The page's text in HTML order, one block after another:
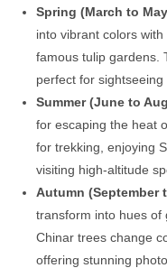
Spring (March to
into vibrant colors
famous tulip gardens.
perfect for sightseeing
Summer (June to
for escaping the heat
for trekking, enjoying
visiting high-altitude
Autumn (September
transform into hues of
Chinar trees change
offering stunning